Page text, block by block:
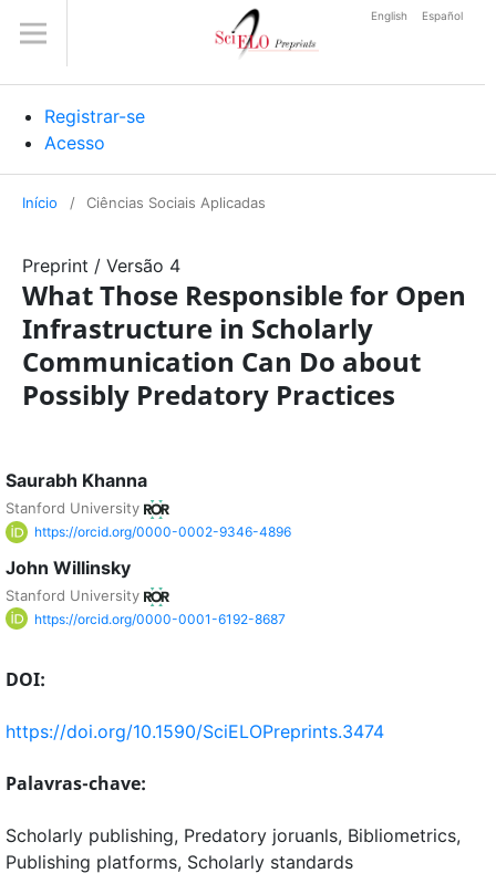
Registrar-se
Acesso
English Español
Início / Ciências Sociais Aplicadas
Preprint / Versão 4
What Those Responsible for Open
Infrastructure in Scholarly
Communication Can Do about
Possibly Predatory Practices
Saurabh Khanna
Stanford University
https://orcid.org/0000-0002-9346-4896
John Willinsky
Stanford University
https://orcid.org/0000-0001-6192-8687
DOI:
https://doi.org/10.1590/SciELOPreprints.3474
Palavras-chave:
Scholarly publishing, Predatory joruanls, Bibliometrics,
Publishing platforms, Scholarly standards